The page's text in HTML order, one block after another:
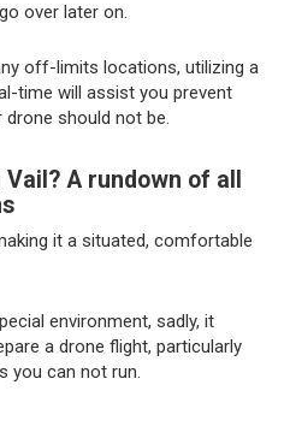
over later on.
off-limits locations, utilizing a
time will assist you prevent
drone should not be.
A rundown of all
it a situated, comfortable
environment, sadly, it
a drone flight, particularly
you can not run.